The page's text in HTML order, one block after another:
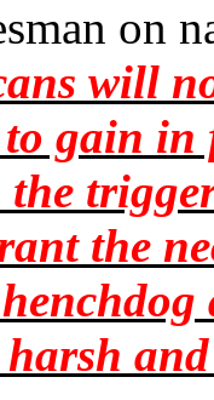
on
will
gain
the
henchdog